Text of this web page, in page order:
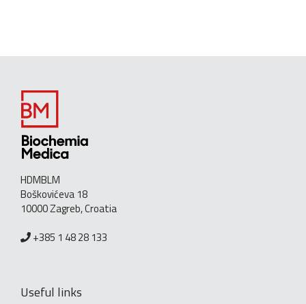
HDMBLM
Boškovićeva 18
10000 Zagreb, Croatia
+385 1 48 28 133
Useful links